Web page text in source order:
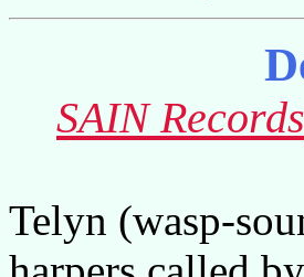
SAIN Records
Telyn (wasp-